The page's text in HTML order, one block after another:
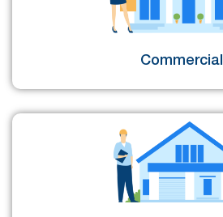
Commercial